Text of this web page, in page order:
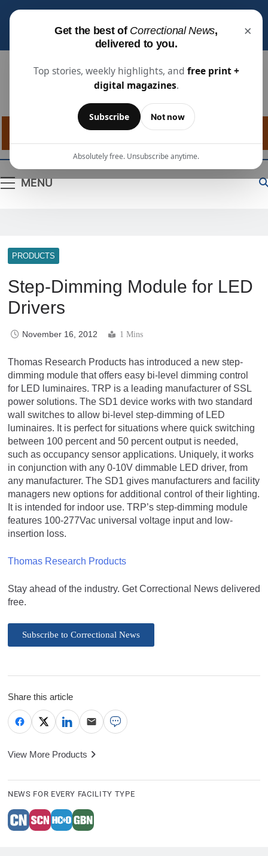
Get the best of Correctional News,
delivered to you.
×
Top stories, weekly highlights, and free print +
digital magazines.
Subscribe Not now
Absolutely free. Unsubscribe anytime.
industry news, projects, and people updates.
Correctional
News
The Source For Justice Industry Information
MENU
PRODUCTS
Step-Dimming Module for LED
Drivers
November 16, 2012 1 Mins
Thomas Research Products has introduced a new step-
dimming module that offers easy bi-level dimming control
for LED luminaires. TRP is a leading manufacturer of SSL
power solutions. The SD1 device works with two standard
wall switches to allow bi-level step-dimming of LED
luminaires. It is perfect for situations where quick switching
between 100 percent and 50 percent output is needed,
such as occupancy sensor applications. Uniquely, it works
in conjunction with any 0-10V dimmable LED driver, from
any manufacturer. The SD1 gives manufacturers and facility
managers new options for additional control of their lighting.
It is intended for indoor use. TRP’s step-dimming module
features 100-277Vac universal voltage input and low-
insertion loss.
Thomas Research Products
Stay ahead of the industry. Get Correctional News delivered
free.
Subscribe to Correctional News
Share this article
View More Products
NEWS FOR EVERY FACILITY TYPE